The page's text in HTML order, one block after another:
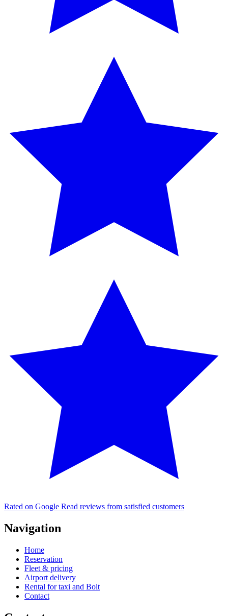
Rated on Google Read reviews from satisfied customers
Navigation
Home
Reservation
Fleet & pricing
Airport delivery
Rental for taxi and Bolt
Contact